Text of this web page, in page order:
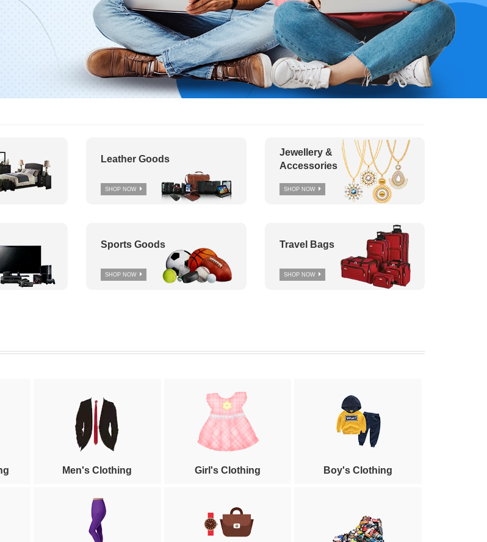
Leather Goods
SHOP NOW
Sports Goods
SHOP NOW
Jewellery &
Accessories
SHOP NOW
Travel Bags
SHOP NOW
Men's Clothing Girl's Clothing Boy's Clothing